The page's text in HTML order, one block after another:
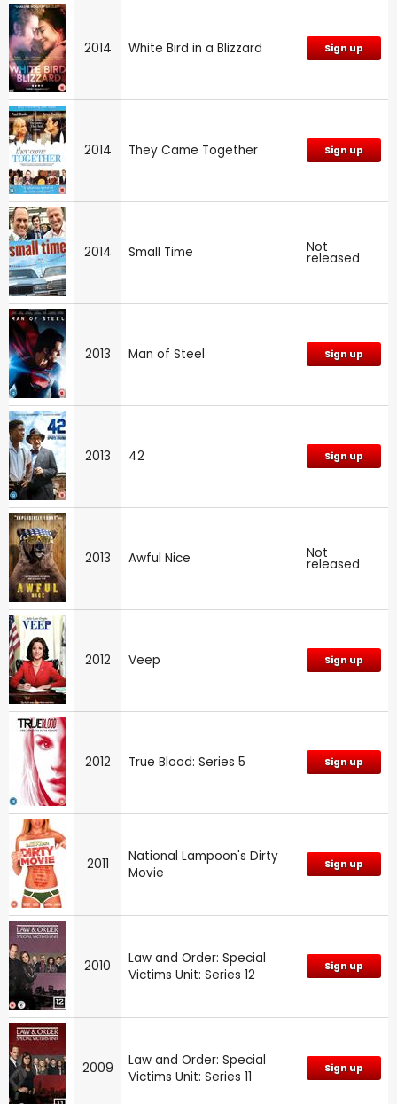
2014 White Bird in a Blizzard Sign up
2014 They Came Together Sign up
2014 Small Time Not
released
2013 Man of Steel Sign up
2013 42 Sign up
2013 Awful Nice Not
released
2012 Veep Sign up
2012 True Blood: Series 5 Sign up
2011
National Lampoon's Dirty
Movie
Sign up
2010
Law and Order: Special
Victims Unit: Series 12
Sign up
2009
Law and Order: Special
Victims Unit: Series 11
Sign up